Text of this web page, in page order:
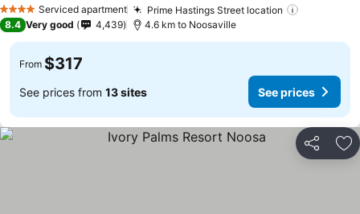
4 Stars Serviced apartment Prime Hastings Street location
8.4 Very good 4,439 4.6 km to Noosaville
From $317
See prices from 13 sites See prices
Share